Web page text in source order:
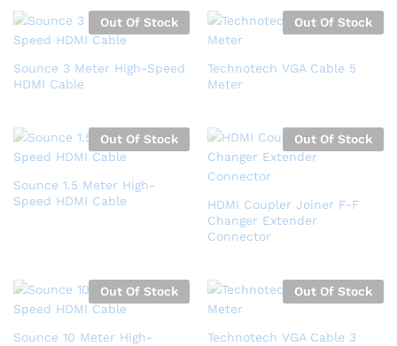
Out Of Stock
Sounce 3 Meter High-Speed
HDMI Cable
Out Of Stock
Technotech VGA Cable 5
Meter
Out Of Stock
Sounce 1.5 Meter High-
Speed HDMI Cable
Out Of Stock
HDMI Coupler Joiner F-F
Changer Extender
Connector
Out Of Stock
Sounce 10 Meter High-
Out Of Stock
Technotech VGA Cable 3